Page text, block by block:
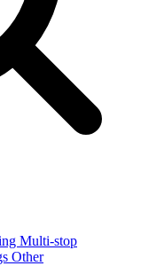
Multi-stop
Other